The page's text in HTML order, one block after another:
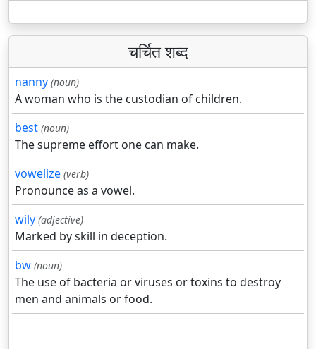
चर्चित शब्द
nanny (noun)
A woman who is the custodian of children.
best (noun)
The supreme effort one can make.
vowelize (verb)
Pronounce as a vowel.
wily (adjective)
Marked by skill in deception.
bw (noun)
The use of bacteria or viruses or toxins to destroy
men and animals or food.